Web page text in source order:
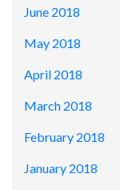
June 2018
May 2018
April 2018
March 2018
February 2018
January 2018